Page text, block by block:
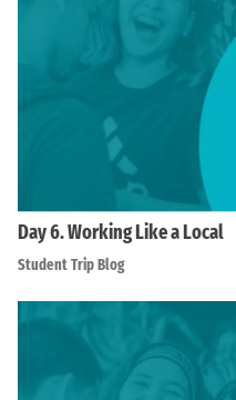
Day 6. Working Like a Local
Student Trip Blog